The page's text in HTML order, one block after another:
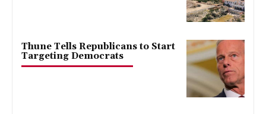
Thune Tells Republicans to Start
Targeting Democrats